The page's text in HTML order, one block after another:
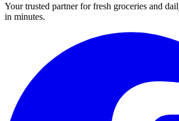
Your trusted partner for fresh groceries and
in minutes.